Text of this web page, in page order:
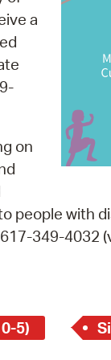
Bills Online
Database
City Council
a
on
people with
349-4032
5)